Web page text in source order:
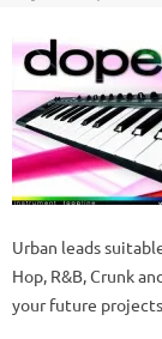
Urban leads
Hop, R&B, Crunk
your future